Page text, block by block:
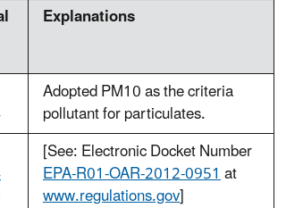
Explanations
Adopted PM10 as the criteria
pollutant for particulates.
[See: Electronic Docket Number
EPA-R01-OAR-2012-0951at
www.regulations.gov]